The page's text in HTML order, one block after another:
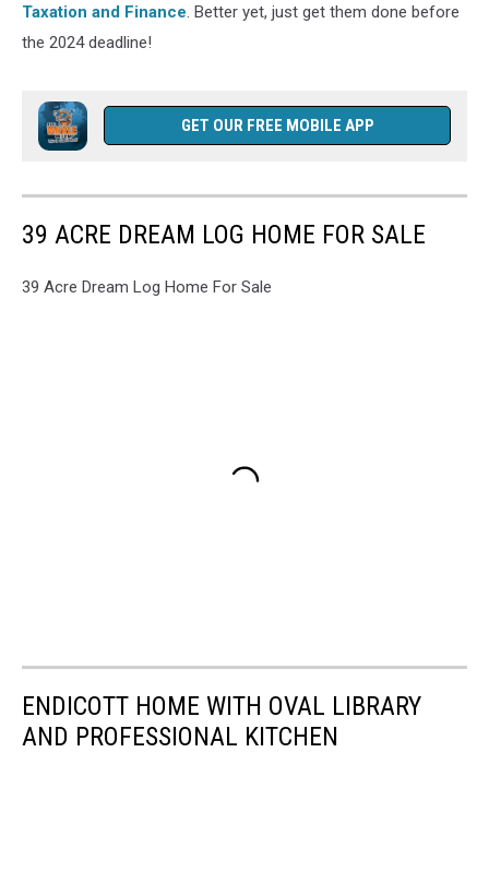
Taxation and Finance . Better yet, just get them done before
the 2024 deadline!
GET OUR FREE MOBILE APP
39 ACRE DREAM LOG HOME FOR SALE
39 Acre Dream Log Home For Sale
ENDICOTT HOME WITH OVAL LIBRARY
AND PROFESSIONAL KITCHEN